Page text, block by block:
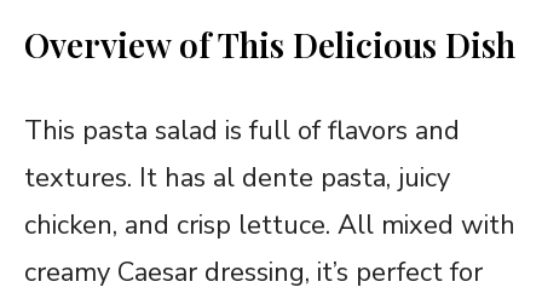
Overview of This Delicious Dish
This pasta salad is full of flavors and
textures. It has al dente pasta, juicy
chicken, and crisp lettuce. All mixed with
creamy Caesar dressing, it’s perfect for